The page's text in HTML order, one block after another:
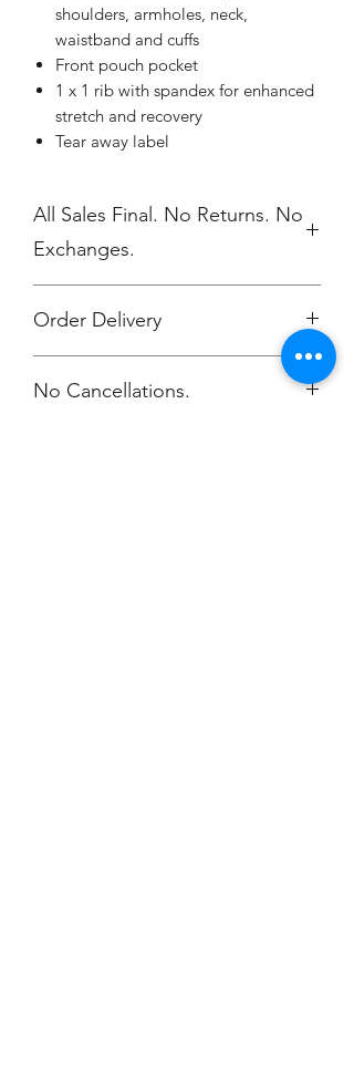
shoulders, armholes, neck,
waistband and cuffs
Front pouch pocket
1 x 1 rib with spandex for enhanced
stretch and recovery
Tear away label
All Sales Final. No Returns. No
Exchanges.
Order Delivery
***Orders will be delivered to NV High
School 5/17.
No Cancellations.